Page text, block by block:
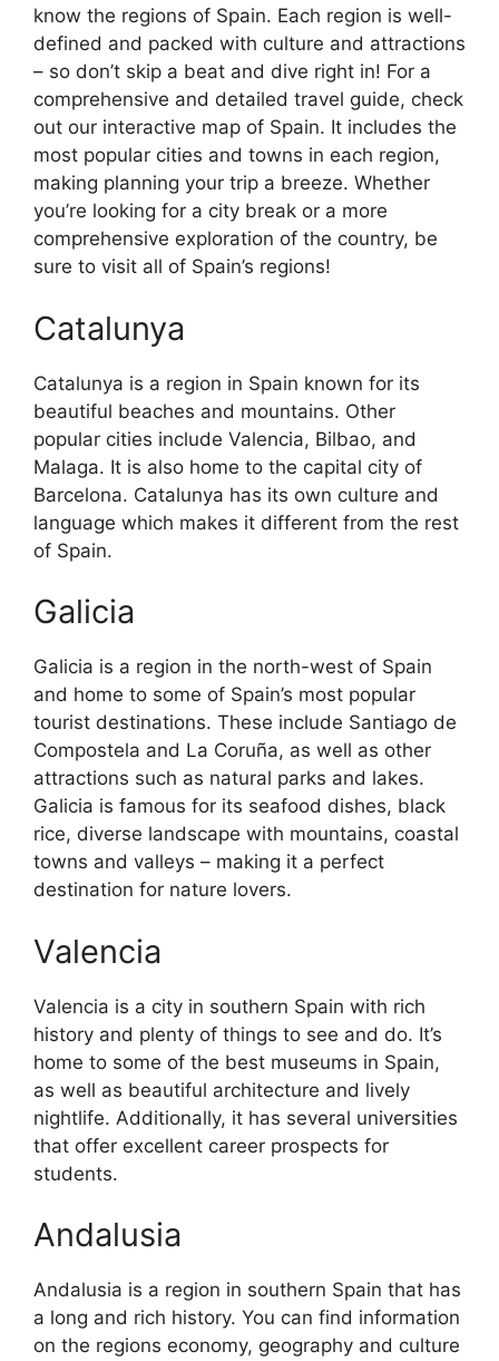
know the regions of Spain. Each region is well-
defined and packed with culture and attractions
– so don’t skip a beat and dive right in! For a
comprehensive and detailed travel guide, check
out our interactive map of Spain. It includes the
most popular cities and towns in each region,
making planning your trip a breeze. Whether
you’re looking for a city break or a more
comprehensive exploration of the country, be
sure to visit all of Spain’s regions!
Catalunya
Catalunya is a region in Spain known for its
beautiful beaches and mountains. Other
popular cities include Valencia, Bilbao, and
Malaga. It is also home to the capital city of
Barcelona. Catalunya has its own culture and
language which makes it different from the rest
of Spain.
Galicia
Galicia is a region in the north-west of Spain
and home to some of Spain’s most popular
tourist destinations. These include Santiago de
Compostela and La Coruña, as well as other
attractions such as natural parks and lakes.
Galicia is famous for its seafood dishes, black
rice, diverse landscape with mountains, coastal
towns and valleys – making it a perfect
destination for nature lovers.
Valencia
Valencia is a city in southern Spain with rich
history and plenty of things to see and do. It’s
home to some of the best museums in Spain,
as well as beautiful architecture and lively
nightlife. Additionally, it has several universities
that offer excellent career prospects for
students.
Andalusia
Andalusia is a region in southern Spain that has
a long and rich history. You can find information
on the regions economy, geography and culture